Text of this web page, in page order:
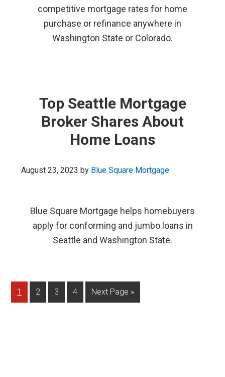
competitive mortgage rates for home
purchase or refinance anywhere in
Washington State or Colorado.
Top Seattle Mortgage
Broker Shares About
Home Loans
August 23, 2023 by Blue Square Mortgage
Blue Square Mortgage helps homebuyers
apply for conforming and jumbo loans in
Seattle and Washington State.
1 2 3 4 Next Page »